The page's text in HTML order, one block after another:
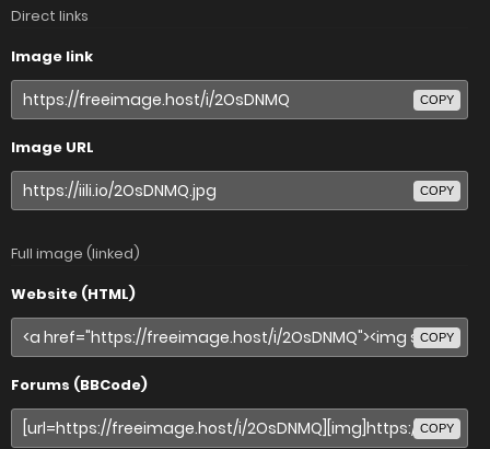
Direct links
Image link
COPY
Image URL
COPY
Full image (linked)
Website (HTML)
COPY
Forums (BBCode)
COPY